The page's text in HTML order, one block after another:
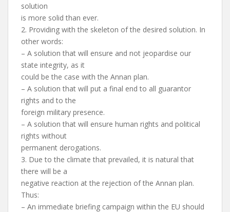
solution
is more solid than ever.
2. Providing with the skeleton of the desired solution. In
other words:
– A solution that will ensure and not jeopardise our
state integrity, as it
could be the case with the Annan plan.
– A solution that will put a final end to all guarantor
rights and to the
foreign military presence.
– A solution that will ensure human rights and political
rights without
permanent derogations.
3. Due to the climate that prevailed, it is natural that
there will be a
negative reaction at the rejection of the Annan plan.
Thus:
– An immediate briefing campaign within the EU should